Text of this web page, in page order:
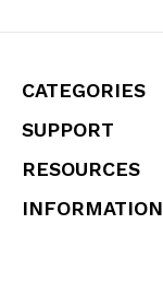
CATEGORIES
SUPPORT
RESOURCES
INFORMATION